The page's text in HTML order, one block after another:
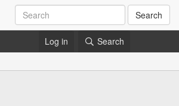
Search
Log in Search